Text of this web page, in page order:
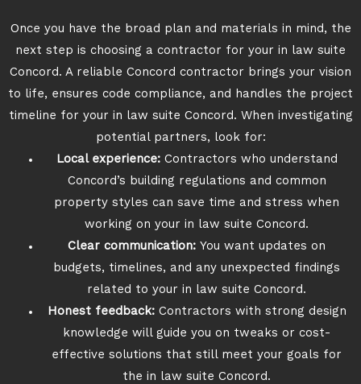
Once you have the broad plan and materials in mind, the
next step is choosing a contractor for your in law suite
Concord. A reliable Concord contractor brings your vision
to life, ensures code compliance, and handles the project
timeline for your in law suite Concord. When investigating
potential partners, look for:
Local experience: Contractors who understand
Concord’s building regulations and common
property styles can save time and stress when
working on your in law suite Concord.
Clear communication: You want updates on
budgets, timelines, and any unexpected findings
related to your in law suite Concord.
Honest feedback:Contractors with strong design
knowledge will guide you on tweaks or cost-
effective solutions that still meet your goals for
the in law suite Concord.